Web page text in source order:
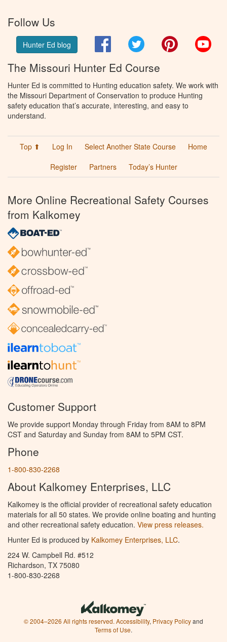
Follow Us
Hunter Ed blog FacebookTwitter Pinterest
The Missouri Hunter Ed Course
Hunter Ed is committed to Hunting education safety. We work with
the Missouri Department of Conservation to produce Hunting
safety education that’s accurate, interesting, and easy to
understand.
Top ⬆ Log In Select Another State Course
Home
Register
Partners Today’s Hunter
More Online Recreational Safety Courses
from Kalkomey
Customer Support
We provide support Monday through Friday from 8AM to 8PM
CST and Saturday and Sunday from 8AM to 5PM CST.
Phone
1-800-830-2268
About Kalkomey Enterprises, LLC
Kalkomey is the official provider of recreational safety education
materials for all 50 states. We provide online boating and hunting
and other recreational safety education. View press releases.
Hunter Ed is produced by Kalkomey Enterprises, LLC.
224 W. Campbell Rd. #512
Richardson, TX 75080
1-800-830-2268
© 2004–2026 All rights reserved. Accessibility, Privacy Policyand
Terms of Use.